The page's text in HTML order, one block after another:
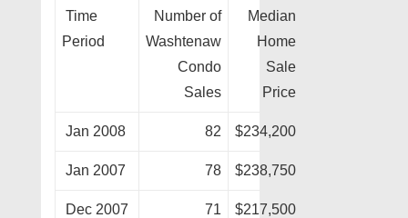
Time
Period
Number of
Washtenaw
Condo
Sales
Median
Home
Sale
Price
Jan 2008 82 $234,200
Jan 2007 78 $238,750
Dec 2007 71 $217,500